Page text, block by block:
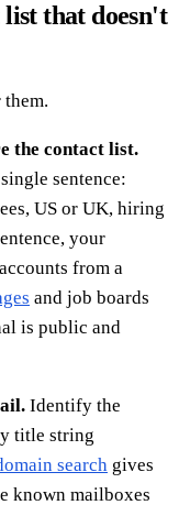
that doesn't
the contact list.
sentence:
US or UK, hiring
your
from a
and job boards
is public and
Identify the
title string
search gives
known mailboxes